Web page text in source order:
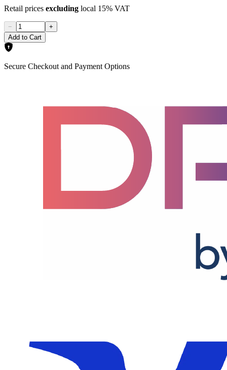
Retail prices excluding local 15% VAT
−
+
Add to Cart
Secure Checkout and Payment Options